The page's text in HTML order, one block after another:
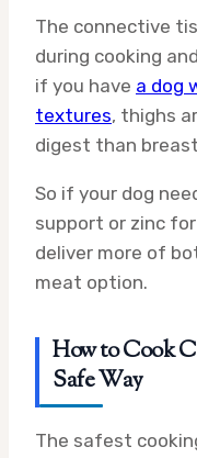
The connective
during cooking
if you have a dog
textures, thighs
digest than
So if your dog
support or zinc
deliver more of
meat option.
How to Cook
Safe Way
The safest